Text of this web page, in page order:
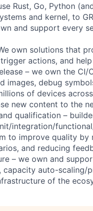
Rust, Go, Python
and kernel, to
and support every
own solutions that
actions, and
– we own the
images, debug
of devices
new content to the
qualification –
integration/
to improve quality by
and reducing
– we own and
capacity auto-scaling/
of the